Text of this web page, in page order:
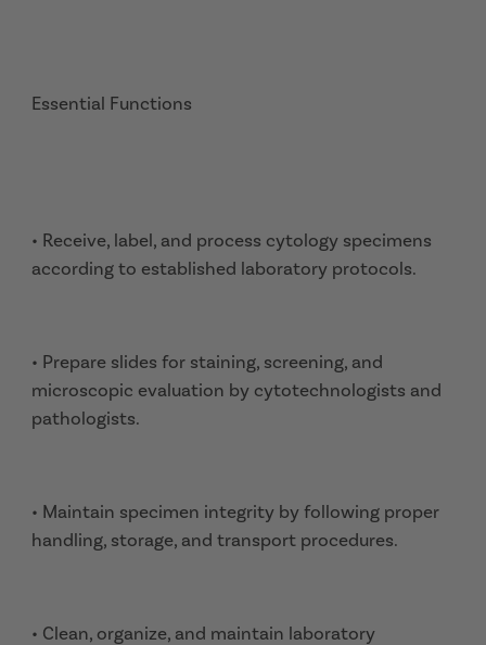
Essential Functions
• Receive, label, and process cytology specimens
according to established laboratory protocols.
• Prepare slides for staining, screening, and
microscopic evaluation by cytotechnologists and
pathologists.
• Maintain specimen integrity by following proper
handling, storage, and transport procedures.
• Clean, organize, and maintain laboratory